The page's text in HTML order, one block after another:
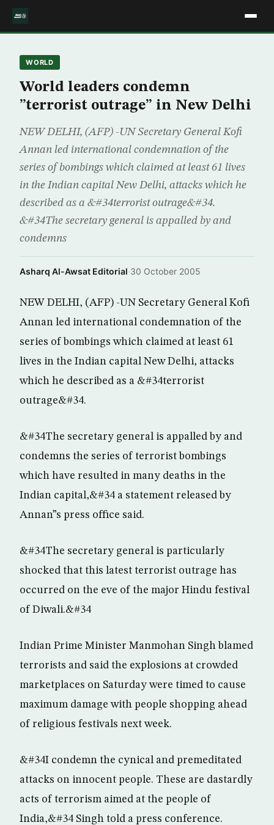
WORLD
World leaders condemn
”terrorist outrage” in New Delhi
NEW DELHI, (AFP) -UN Secretary General Kofi
Annan led international condemnation of the
series of bombings which claimed at least 61 lives
in the Indian capital New Delhi, attacks which he
described as a &#34terrorist outrage&#34.
&#34The secretary general is appalled by and
condemns
Asharq Al-Awsat Editorial·30 October 2005
NEW DELHI, (AFP) -UN Secretary General Kofi
Annan led international condemnation of the
series of bombings which claimed at least 61
lives in the Indian capital New Delhi, attacks
which he described as a &#34terrorist
outrage&#34.
&#34The secretary general is appalled by and
condemns the series of terrorist bombings
which have resulted in many deaths in the
Indian capital,&#34 a statement released by
Annan”s press office said.
&#34The secretary general is particularly
shocked that this latest terrorist outrage has
occurred on the eve of the major Hindu festival
of Diwali.&#34
Indian Prime Minister Manmohan Singh blamed
terrorists and said the explosions at crowded
marketplaces on Saturday were timed to cause
maximum damage with people shopping ahead
of religious festivals next week.
&#34I condemn the cynical and premeditated
attacks on innocent people. These are dastardly
acts of terrorism aimed at the people of
India,&#34 Singh told a press conference.